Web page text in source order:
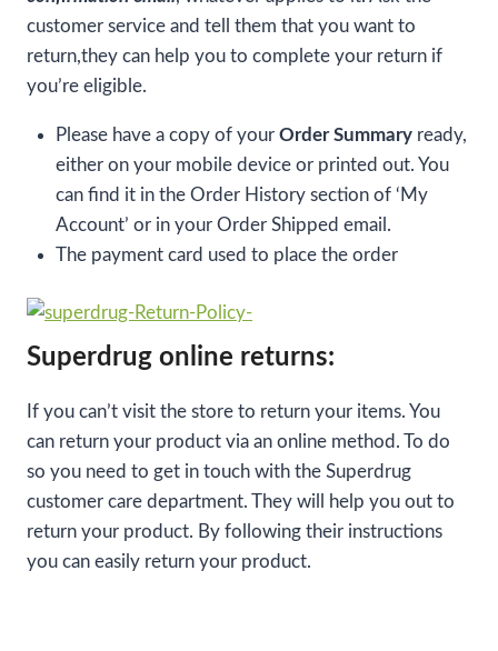
customer service and tell them that you want to
return,they can help you to complete your return if
you’re eligible.
Please have a copy of your Order Summaryready,
either on your mobile device or printed out. You
can find it in the Order History section of ‘My
Account’ or in your Order Shipped email.
The payment card used to place the order
Superdrug online returns:
If you can’t visit the store to return your items. You
can return your product via an online method. To do
so you need to get in touch with the Superdrug
customer care department. They will help you out to
return your product. By following their instructions
you can easily return your product.